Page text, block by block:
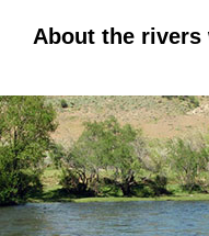
About the